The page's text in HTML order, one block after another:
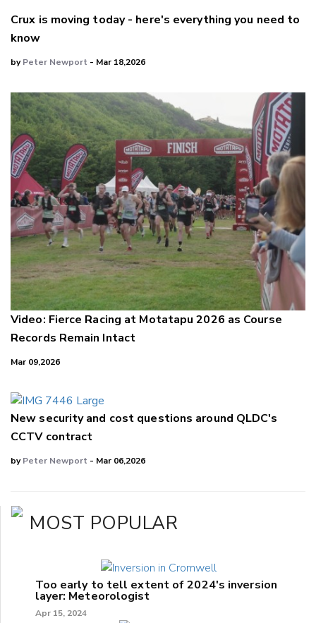
Crux is moving today - here's everything you need to
know
byPeter Newport - Mar 18,2026
Video: Fierce Racing at Motatapu 2026 as Course
Records Remain Intact
Mar 09,2026
New security and cost questions around QLDC's
CCTV contract
byPeter Newport - Mar 06,2026
MOST POPULAR
Too early to tell extent of 2024's inversion
layer: Meteorologist
Apr 15, 2024